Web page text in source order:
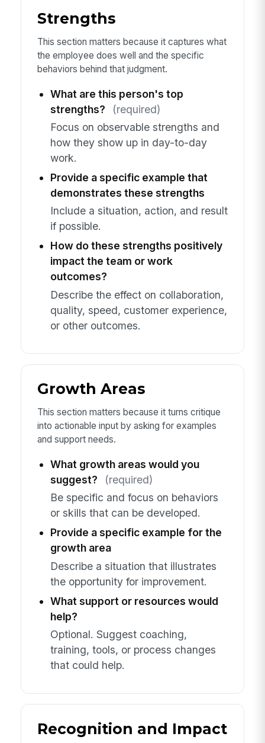
Strengths
This section matters because it captures what
the employee does well and the specific
behaviors behind that judgment.
What are this person's top
strengths?
(required)
Focus on observable strengths and
how they show up in day-to-day
work.
Provide a specific example that
demonstrates these strengths
Include a situation, action, and result
if possible.
How do these strengths positively
impact the team or work
outcomes?
Describe the effect on collaboration,
quality, speed, customer experience,
or other outcomes.
Growth Areas
This section matters because it turns critique
into actionable input by asking for examples
and support needs.
What growth areas would you
suggest?
(required)
Be specific and focus on behaviors
or skills that can be developed.
Provide a specific example for the
growth area
Describe a situation that illustrates
the opportunity for improvement.
What support or resources would
help?
Optional. Suggest coaching,
training, tools, or process changes
that could help.
Recognition and Impact